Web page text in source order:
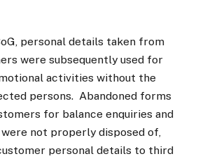
personal details taken from
were subsequently used for
activities without the
persons. Abandoned forms
for balance enquiries and
not properly disposed of,
personal details to third